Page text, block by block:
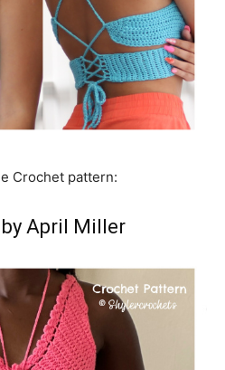
Crochet pattern:
April Miller